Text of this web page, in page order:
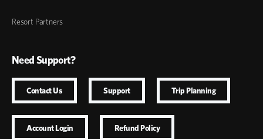
Resort Partners
Need Support?
Contact Us Support Trip Planning
Account Login Refund Policy